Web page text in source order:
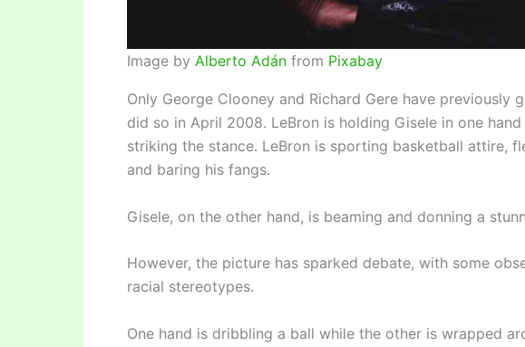
Image by Alberto Adán from Pixabay
Only George Clooney and Richard Gere have previously
did so in April 2008. LeBron is holding Gisele in one
striking the stance. LeBron is sporting basketball attire,
and baring his fangs.
Gisele, on the other hand, is beaming and donning a
However, the picture has sparked debate, with some
racial stereotypes.
One hand is dribbling a ball while the other is wrapped